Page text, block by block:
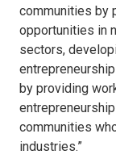
communities by
opportunities in
sectors,
by providing
communities
industries.”